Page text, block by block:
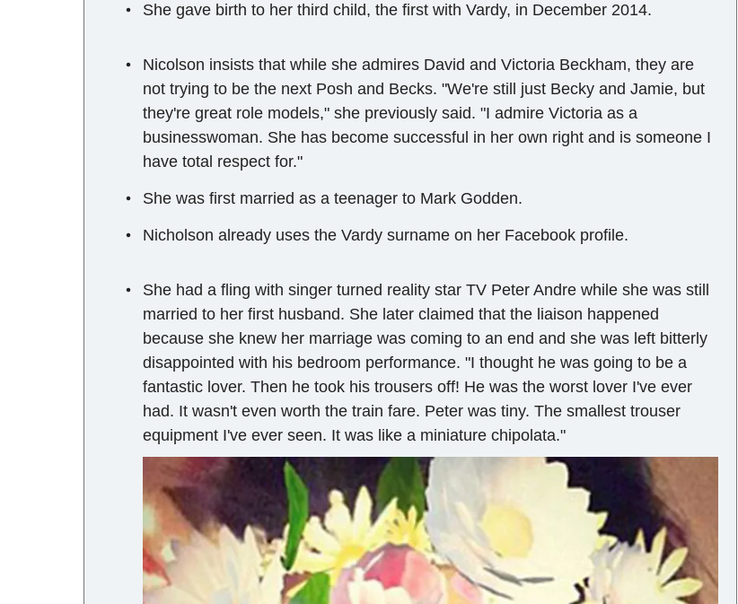
She gave birth to her third child, the first with Vardy, in December 2014.
Nicolson insists that while she admires David and Victoria Beckham, they are
not trying to be the next Posh and Becks. "We're still just Becky and Jamie, but
they're great role models," she previously said. "I admire Victoria as a
businesswoman. She has become successful in her own right and is someone I
have total respect for."
She was first married as a teenager to Mark Godden.
Nicholson already uses the Vardy surname on her Facebook profile.
She had a fling with singer turned reality star TV Peter Andre while she was still
married to her first husband. She later claimed that the liaison happened
because she knew her marriage was coming to an end and she was left bitterly
disappointed with his bedroom performance. "I thought he was going to be a
fantastic lover. Then he took his trousers off! He was the worst lover I've ever
had. It wasn't even worth the train fare. Peter was tiny. The smallest trouser
equipment I've ever seen. It was like a miniature chipolata."